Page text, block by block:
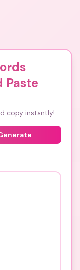
Paste
copy instantly!